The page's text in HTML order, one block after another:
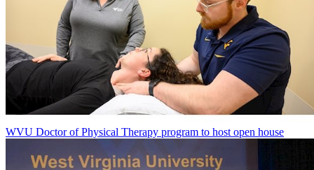
WVU Doctor of Physical Therapy program to host open house